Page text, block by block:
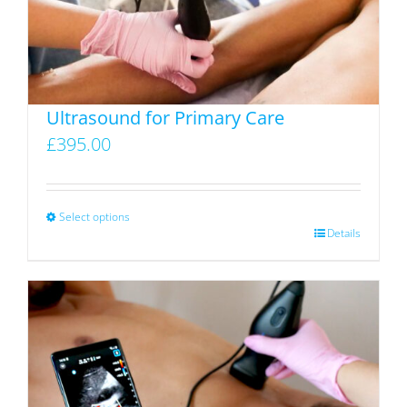
Ultrasound for Primary Care
£395.00
Select options
has
multiple
variants.
The
options
Details